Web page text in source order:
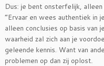
Dus: je bent onsterfelijk,
”Ervaar en wees authentiek in
alleen conclusies op basis van
waarheid zal zich aan je
geleende kennis. Want van
problemen op dan zij oplost.